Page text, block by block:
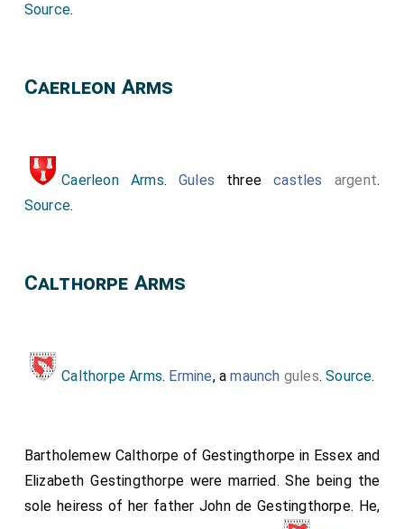
Source.
Caerleon Arms
Caerleon Arms. Gules threecastles argent.
Source.
Calthorpe Arms
Calthorpe Arms. Ermine, amaunch gules.Source.
Bartholemew Calthorpe of Gestingthorpe in Essexand
Elizabeth Gestingthorpewere married. She being the
sole heiress of her father John de Gestingthorpe. He,